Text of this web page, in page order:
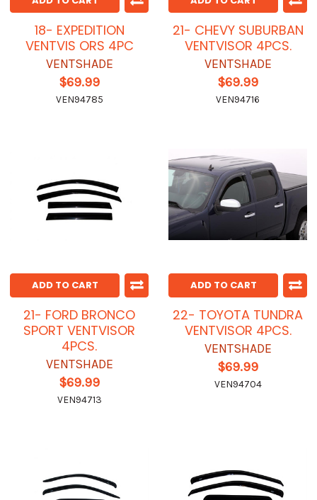
18- EXPEDITION
VENTVIS ORS 4PC
VENTSHADE
$69.99
VEN94785
21- CHEVY SUBURBAN
VENTVISOR 4PCS.
VENTSHADE
$69.99
VEN94716
ADD TO CART
21- FORD BRONCO
SPORT VENTVISOR
4PCS.
VENTSHADE
$69.99
VEN94713
ADD TO CART
22- TOYOTA TUNDRA
VENTVISOR 4PCS.
VENTSHADE
$69.99
VEN94704